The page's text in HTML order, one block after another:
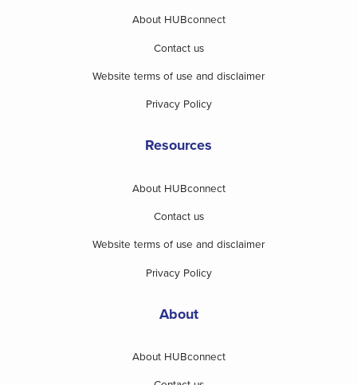
About HUBconnect
Contact us
Website terms of use and disclaimer
Privacy Policy
Resources
About HUBconnect
Contact us
Website terms of use and disclaimer
Privacy Policy
About
About HUBconnect